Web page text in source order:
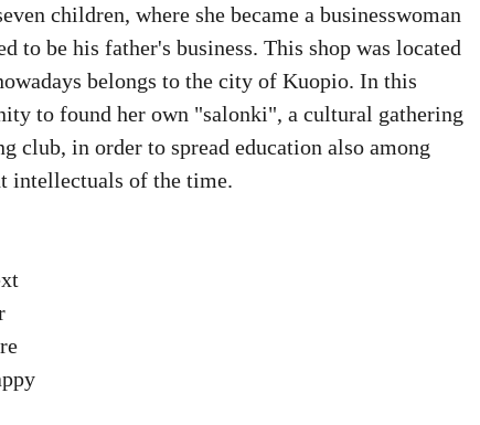
children, where she became a businesswoman
to be his father's business. This shop was located
belongs to the city of Kuopio. In this
to found her own "salonki", a cultural gathering
club, in order to spread education also among
intellectuals of the time.